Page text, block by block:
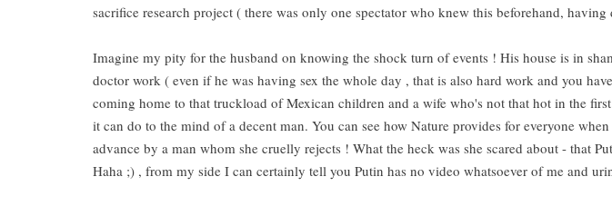
sacrifice research project ( there was only one spectator who knew this beforehand,
Imagine my pity for the husband on knowing the shock turn of events ! His house is in
doctor work ( even if he was having sex the whole day , that is also hard work and you
coming home to that truckload of Mexican children and a wife who's not that hot in the
it can do to the mind of a decent man. You can see how Nature provides for everyone
advance by a man whom she cruelly rejects ! What the heck was she scared about - that
Haha ;) , from my side I can certainly tell you Putin has no video whatsoever of me and